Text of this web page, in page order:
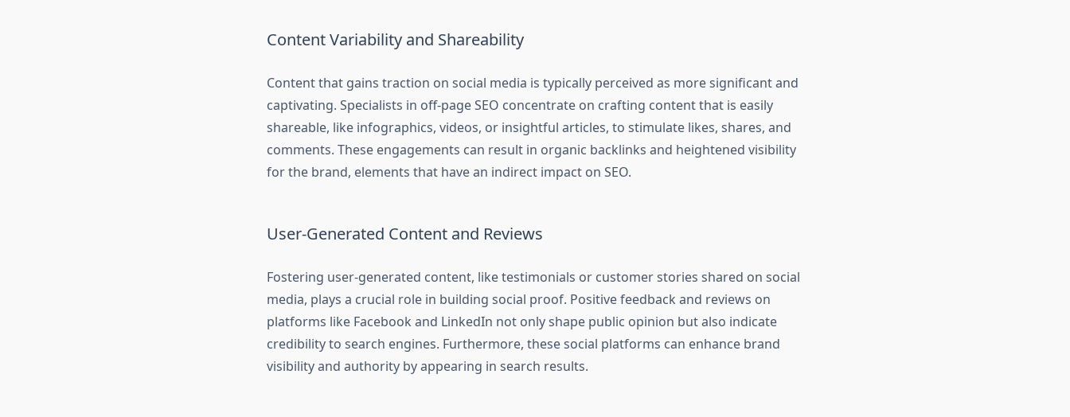
Content Variability and Shareability
Content that gains traction on social media is typically perceived as more significant and
captivating. Specialists in off-page SEO concentrate on crafting content that is easily
shareable, like infographics, videos, or insightful articles, to stimulate likes, shares, and
comments. These engagements can result in organic backlinks and heightened visibility
for the brand, elements that have an indirect impact on SEO.
User-Generated Content and Reviews
Fostering user-generated content, like testimonials or customer stories shared on social
media, plays a crucial role in building social proof. Positive feedback and reviews on
platforms like Facebook and LinkedIn not only shape public opinion but also indicate
credibility to search engines. Furthermore, these social platforms can enhance brand
visibility and authority by appearing in search results.